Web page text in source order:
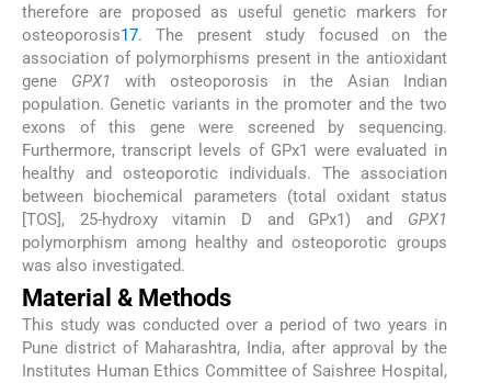
therefore are proposed as useful genetic markers for
osteoporosis17. The present study focused on the
association of polymorphisms present in the antioxidant
gene GPX1
with osteoporosis in the Asian Indian
population. Genetic variants in the promoter and the two
exons of this gene were screened by sequencing.
Furthermore, transcript levels of GPx1 were evaluated in
healthy and osteoporotic individuals. The association
between biochemical parameters (total oxidant status
[TOS], 25-hydroxy vitamin D and GPx1) and GPX1
polymorphism among healthy and osteoporotic groups
was also investigated.
Material & Methods
This study was conducted over a period of two years in
Pune district of Maharashtra, India, after approval by the
Institutes Human Ethics Committee of Saishree Hospital,